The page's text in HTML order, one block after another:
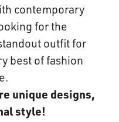
contemporary
for the
outfit for
best of fashion
unique designs,
style!